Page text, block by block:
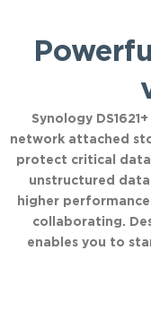
Synology
network attached
protect critical data
unstructured
higher
collaborating.
enables you to